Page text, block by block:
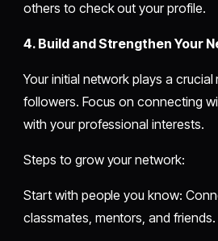
others to check out your profile.
4. Build and Strengthen Your
Your initial network plays a
followers. Focus on connecting
with your professional interests.
Steps to grow your network:
Start with people you know:
classmates, mentors, and friends.